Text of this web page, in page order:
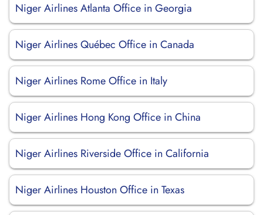
Niger Airlines Atlanta Office in Georgia
Niger Airlines Québec Office in Canada
Niger Airlines Rome Office in Italy
Niger Airlines Hong Kong Office in China
Niger Airlines Riverside Office in California
Niger Airlines Houston Office in Texas